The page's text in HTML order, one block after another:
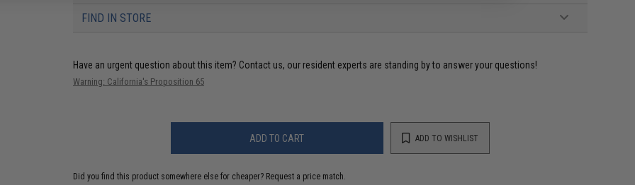
FIND IN STORE
Have an urgent question about this item? Contact us, our resident experts are standing by to answer your questions!
Warning: California's Proposition 65
ADD TO CART ADD TO WISHLIST
Did you find this product somewhere else for cheaper? Request a price match.